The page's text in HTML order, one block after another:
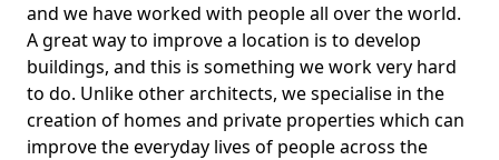
and we have worked with people all over the world.
A great way to improve a location is to develop
buildings, and this is something we work very hard
to do. Unlike other architects, we specialise in the
creation of homes and private properties which can
improve the everyday lives of people across the